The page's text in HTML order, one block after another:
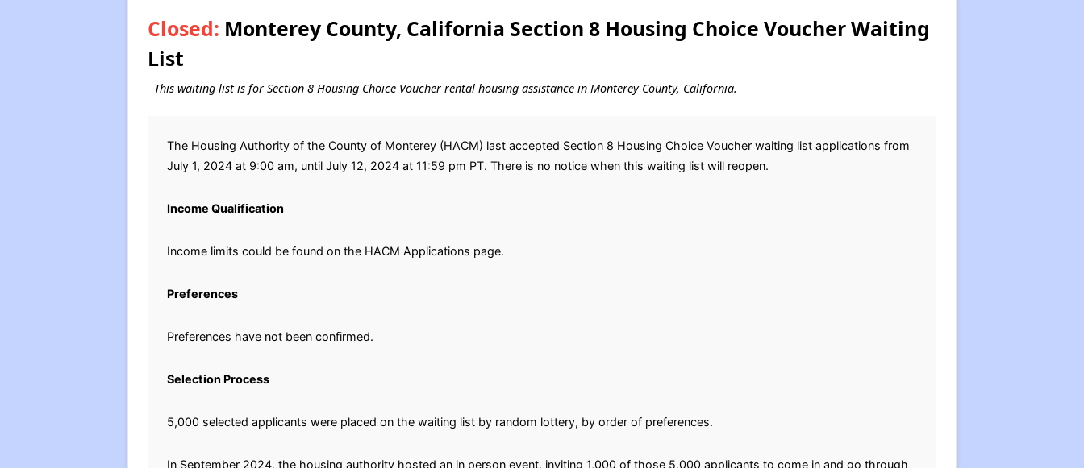
Closed: Monterey County, California Section 8 Housing Choice Voucher Waiting
List
This waiting list is for Section 8 Housing Choice Voucher rental housing assistance in Monterey County, California.
The Housing Authority of the County of Monterey (HACM) last accepted Section 8 Housing Choice Voucher waiting list applications from
July 1, 2024 at 9:00 am, until July 12, 2024 at 11:59 pm PT. There is no notice when this waiting list will reopen.
Income Qualification
Income limits could be found on the HACM Applications page.
Preferences
Preferences have not been confirmed.
Selection Process
5,000 selected applicants were placed on the waiting list by random lottery, by order of preferences.
In September 2024, the housing authority hosted an in person event, inviting 1,000 of those 5,000 applicants to come in and go through